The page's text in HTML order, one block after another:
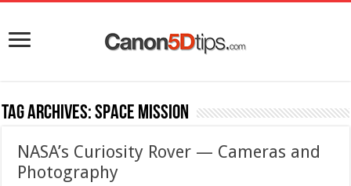
Tag Archives:space mission
NASA’s Curiosity Rover — Cameras and
Photography